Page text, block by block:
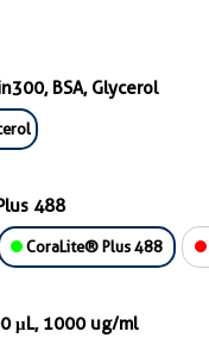
BSA, Glycerol
488
CoraLite® Plus 488
μL, 1000 ug/ml